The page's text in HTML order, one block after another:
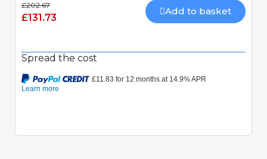
£202.67
£131.73
Add to basket
Spread the cost